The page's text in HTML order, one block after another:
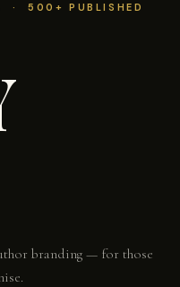
· 500+ PUBLISHED
branding — for those